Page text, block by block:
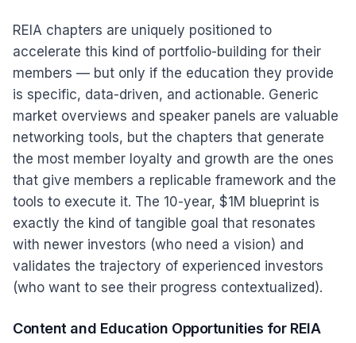
REIA chapters are uniquely positioned to
accelerate this kind of portfolio-building for their
members — but only if the education they provide
is specific, data-driven, and actionable. Generic
market overviews and speaker panels are valuable
networking tools, but the chapters that generate
the most member loyalty and growth are the ones
that give members a replicable framework and the
tools to execute it. The 10-year, $1M blueprint is
exactly the kind of tangible goal that resonates
with newer investors (who need a vision) and
validates the trajectory of experienced investors
(who want to see their progress contextualized).
Content and Education Opportunities for REIA